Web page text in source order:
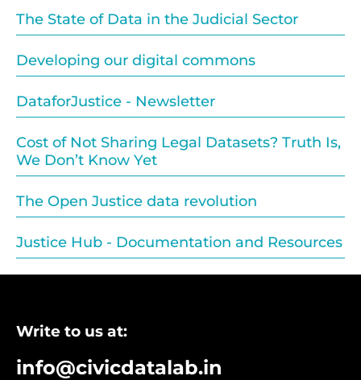
The State of Data in the Judicial Sector
Developing our digital commons
DataforJustice - Newsletter
Cost of Not Sharing Legal Datasets? Truth Is,
We Don’t Know Yet
The Open Justice data revolution
Justice Hub - Documentation and Resources
Write to us at:
info@civicdatalab.in